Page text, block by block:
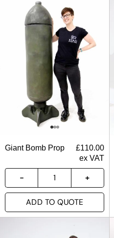
Giant Bomb Prop £110.00
ex VAT
ADD TO QUOTE